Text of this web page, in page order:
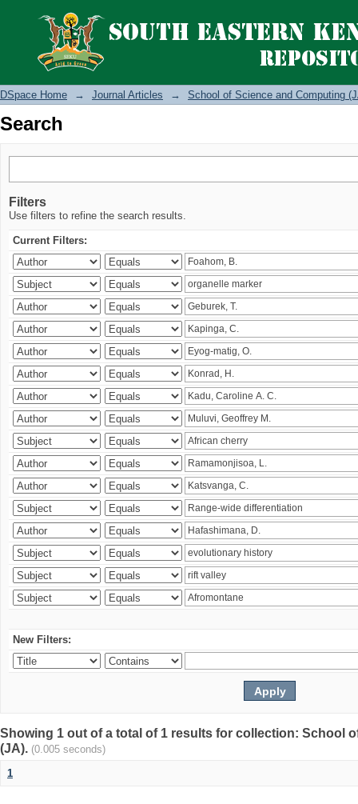
Search
DSpace Home → Journal Articles → School of Science and Computing
Search
Filters
Use filters to refine the search results.
Current Filters:
New Filters:
Showing 1 out of a total of 1 results for collection: School
(JA). (0.005 seconds)
1